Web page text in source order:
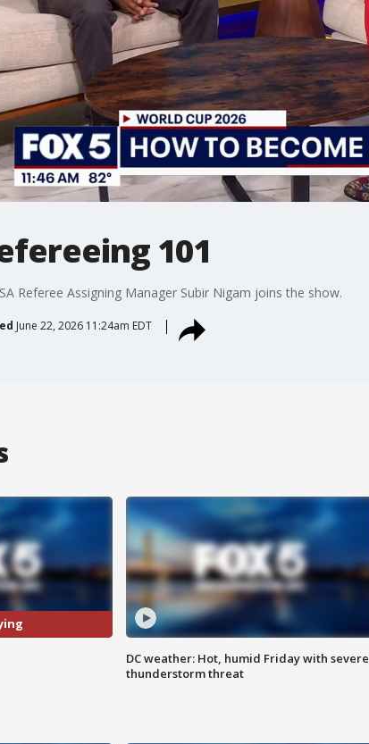
101
Referee Assigning Manager Subir Nigam joins the show.
June 22, 2026 11:24am EDT
DC weather: Hot, humid Friday with severe
thunderstorm threat